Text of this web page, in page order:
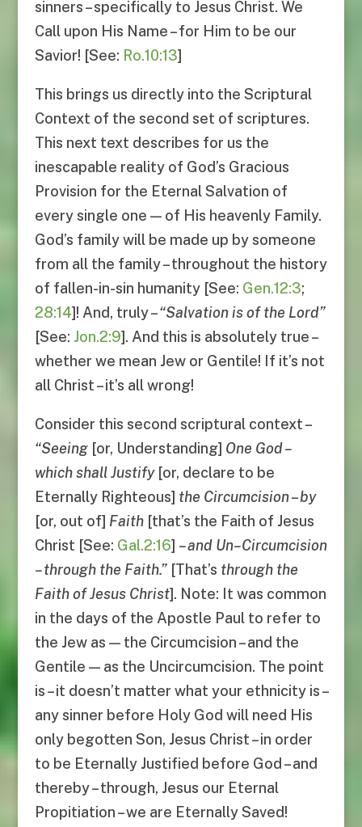
sinners – specifically to Jesus Christ. We
Call upon His Name – for Him to be our
Savior! [See: Ro.10:13]
This brings us directly into the Scriptural
Context of the second set of scriptures.
This next text describes for us the
inescapable reality of God’s Gracious
Provision for the Eternal Salvation of
every single one — of His heavenly Family.
God’s family will be made up by someone
from all the family – throughout the history
of fallen-in-sin humanity [See: Gen.12:3;
28:14]! And, truly –“Salvation is of the Lord”
[See: Jon.2:9]. And this is absolutely true –
whether we mean Jew or Gentile! If it’s not
all Christ – it’s all wrong!
Consider this second scriptural context –
“Seeing[or, Understanding] One God–
which shall Justify[or, declare to be
Eternally Righteous] the Circumcision–by
[or, out of] Faith[that’s the Faith of Jesus
Christ [See: Gal.2:16] –and Un–Circumcision
–through the Faith.” [That’s through the
Faith of Jesus Christ]. Note: It was common
in the days of the Apostle Paul to refer to
the Jew as — the Circumcision – and the
Gentile — as the Uncircumcision. The point
is – it doesn’t matter what your ethnicity is –
any sinner before Holy God will need His
only begotten Son, Jesus Christ – in order
to be Eternally Justified before God – and
thereby – through, Jesus our Eternal
Propitiation – we are Eternally Saved!